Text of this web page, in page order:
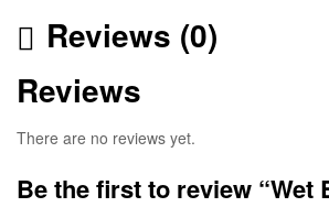
Reviews (0)
Reviews
There are no reviews yet.
Be the first to review “Wet